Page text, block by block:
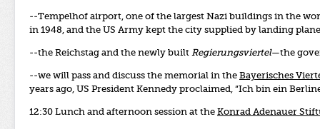
--Tempelhof airport, one of the largest Nazi buildings in the
in 1948, and the US Army kept the city supplied by landing
--the Reichstag and the newly built Regierungsviertel—the
--we will pass and discuss the memorial in the Bayerisches
years ago, US President Kennedy proclaimed, “Ich bin ein
12:30 Lunch and afternoon session at the Konrad Adenauer